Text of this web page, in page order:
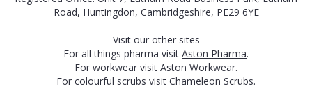
Road, Huntingdon, Cambridgeshire, PE29 6YE
Visit our other sites
For all things pharma visit Aston Pharma.
For workwear visit Aston Workwear.
For colourful scrubs visit Chameleon Scrubs.